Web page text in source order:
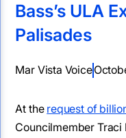
Bass’s ULA
Palisades
Mar Vista Voice
At the request of
Councilmember Traci